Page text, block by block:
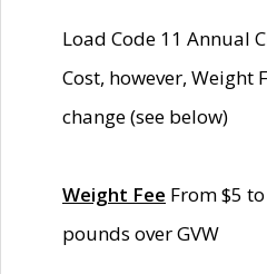
Load Code 11 Annual
Cost, however, Weight
change (see below)
Weight Fee From $5 to
pounds over GVW